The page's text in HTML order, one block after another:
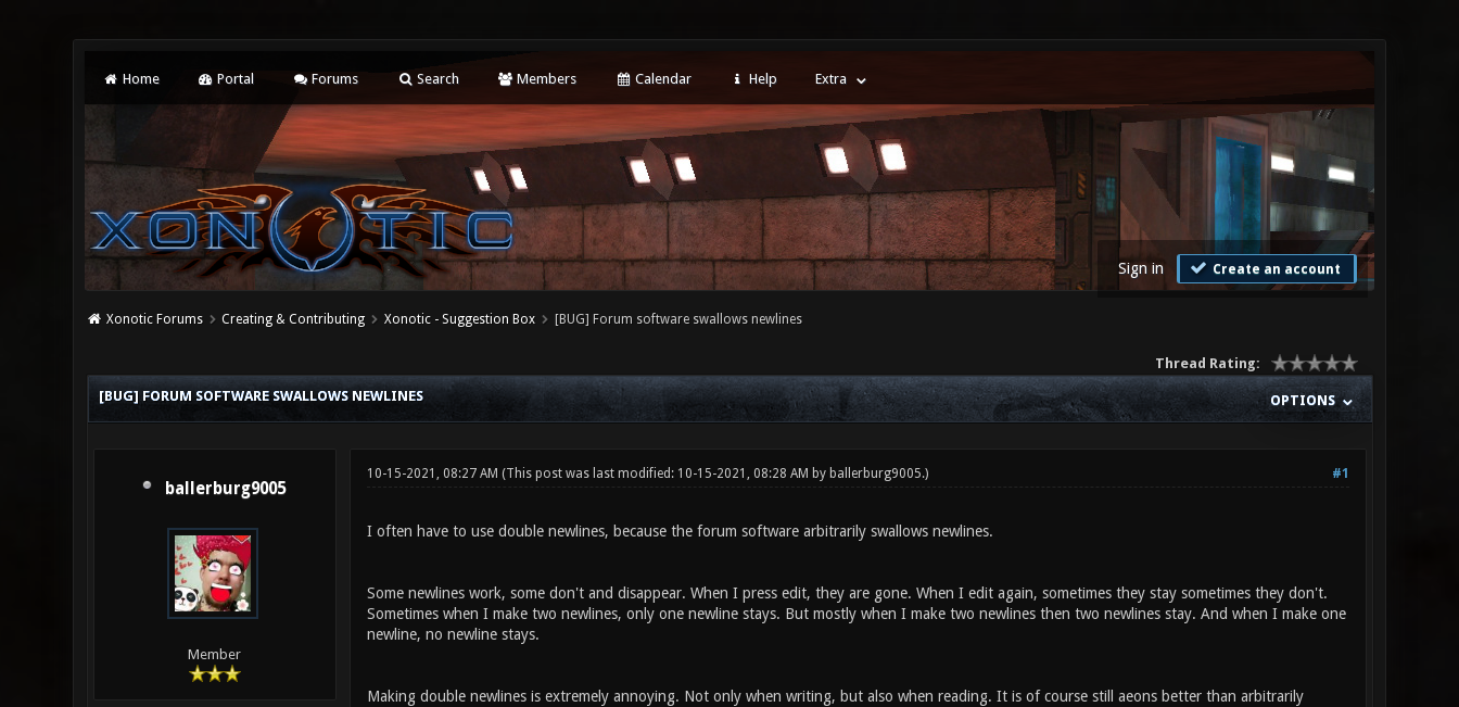
Home Portal Forums Search Members Calendar Help Extra
Sign in Create an account
Xonotic Forums Creating & Contributing Xonotic - Suggestion Box [BUG] Forum software swallows newlines
Thread Rating:
OPTIONS
[BUG] FORUM SOFTWARE SWALLOWS NEWLINES
ballerburg9005
Member
#1
10-15-2021, 08:27 AM (This post was last modified: 10-15-2021, 08:28 AM by ballerburg9005.)
I often have to use double newlines, because the forum software arbitrarily swallows newlines.
Some newlines work, some don't and disappear. When I press edit, they are gone. When I edit again, sometimes they stay sometimes they don't.
Sometimes when I make two newlines, only one newline stays. But mostly when I make two newlines then two newlines stay. And when I make one
newline, no newline stays.
Making double newlines is extremely annoying. Not only when writing, but also when reading. It is of course still aeons better than arbitrarily